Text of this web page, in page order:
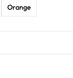
Orange